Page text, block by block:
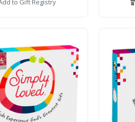
to Gift Registry